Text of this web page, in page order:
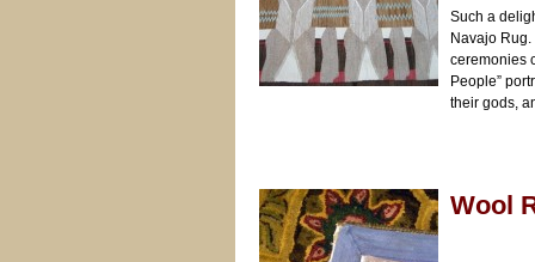
Such a
Navajo
ceremonies
People”
their gods,
Wool